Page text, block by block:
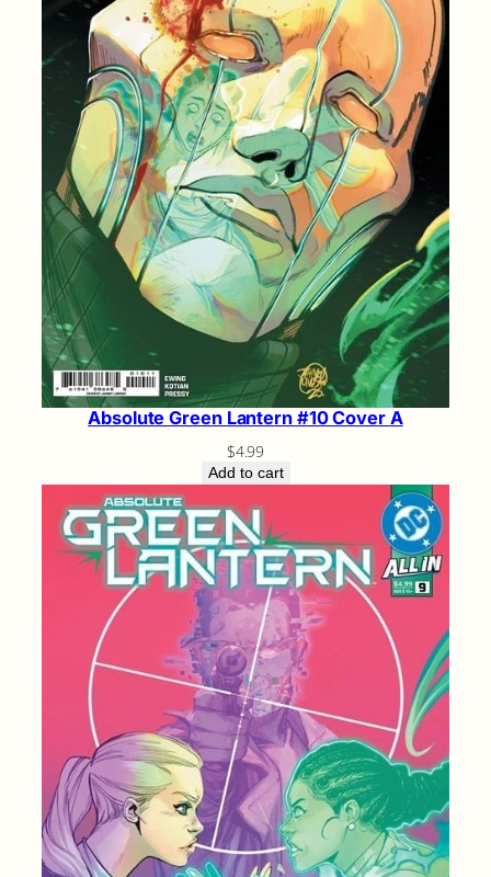
Absolute Green Lantern #10 Cover A
$4.99
Add to cart